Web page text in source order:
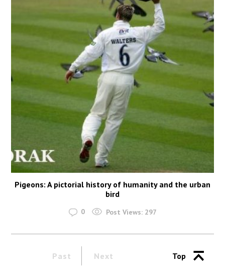
Pigeons: A pictorial history of humanity and the urban
bird
0 Post Views: 297
Past Next Top